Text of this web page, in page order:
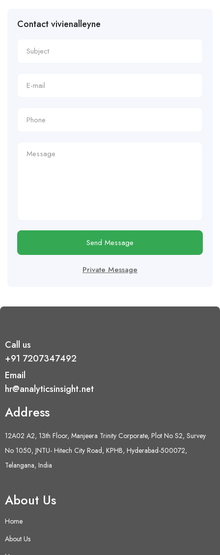
Contact vivienalleyne
Send Message
Private Message
Call us
+91 7207347492
Email
hr@analyticsinsight.net
Address
12A02 A2, 13th Floor, Manjeera Trinity Corporate, Plot No S2, Survey
No 1050, JNTU- Hitech City Road, KPHB, Hyderabad-500072,
Telangana, India
About Us
Home
About Us